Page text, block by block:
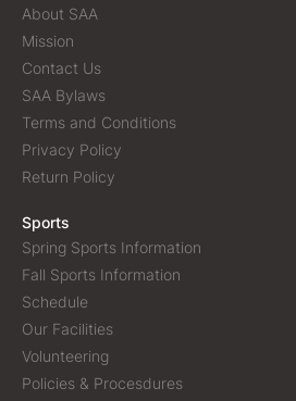
About SAA
Mission
Contact Us
SAA Bylaws
Terms and Conditions
Privacy Policy
Return Policy
Sports
Spring Sports Information
Fall Sports Information
Schedule
Our Facilities
Volunteering
Policies & Procesdures